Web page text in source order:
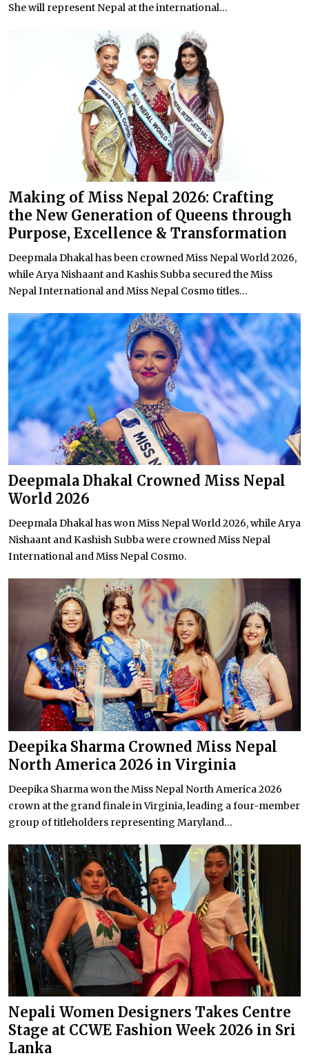
She will represent Nepal at the international...
Making of Miss Nepal 2026: Crafting
the New Generation of Queens through
Purpose, Excellence & Transformation
Deepmala Dhakal has been crowned Miss Nepal World 2026,
while Arya Nishaant and Kashis Subba secured the Miss
Nepal International and Miss Nepal Cosmo titles...
Deepmala Dhakal Crowned Miss Nepal
World 2026
Deepmala Dhakal has won Miss Nepal World 2026, while Arya
Nishaant and Kashish Subba were crowned Miss Nepal
International and Miss Nepal Cosmo.
Deepika Sharma Crowned Miss Nepal
North America 2026 in Virginia
Deepika Sharma won the Miss Nepal North America 2026
crown at the grand finale in Virginia, leading a four-member
group of titleholders representing Maryland...
Nepali Women Designers Takes Centre
Stage at CCWE Fashion Week 2026 in Sri
Lanka